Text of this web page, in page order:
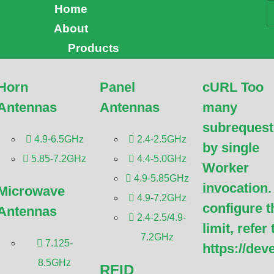
Home
About
Products
4.9-6.5GHz
5.85-7.2GHz
7.125-
8.5GHz
Panel
Antennas
2.4-2.5GHz
4.4-5.0GHz
4.9-5.85GHz
4.9-7.2GHz
2.4-2.5/4.9-
7.2GHz
RFID
cURL Too
many
by single
Worker
invocation.
configure
limit, refer
https://
by single
this limit, refer to
workers/
subrequests by single Worker invocation. To configure this
workers/wrangler/configuration/#limits
subrequests by single Worker invocation. To
workers/wrangler/configuration/#limits
subrequests by single Worker invocation. To configure this
workers/wrangler/configuration/#limits,
subrequests by single Worker invocation. To